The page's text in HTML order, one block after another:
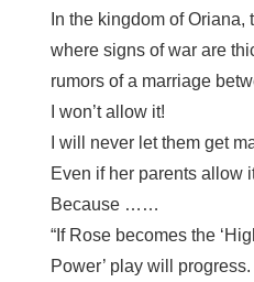
In the kingdom of Oriana,
where signs of war are
rumors of a marriage
I won’t allow it!
I will never let them get
Even if her parents allow
Because ……
“If Rose becomes the
Power’ play will progress.